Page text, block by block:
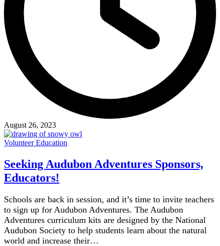
August 26, 2023
Volunteer Education
Seeking Audubon Adventures Sponsors,
Educators!
Schools are back in session, and it’s time to invite teachers
to sign up for Audubon Adventures. The Audubon
Adventures curriculum kits are designed by the National
Audubon Society to help students learn about the natural
world and increase their…